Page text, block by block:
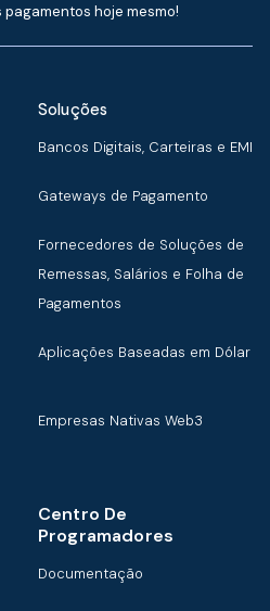
hoje mesmo!
Soluções
Bancos Digitais, Carteiras e EMI
Gateways de Pagamento
Fornecedores de Soluções de
Remessas, Salários e Folha de
Pagamentos
Aplicações Baseadas em Dólar
Empresas Nativas Web3
Centro De
Programadores
Documentação